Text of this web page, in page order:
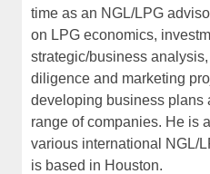
time as an NGL/LPG
on LPG economics,
strategic/business
diligence and marketing
developing business plans
range of companies. He is
various international NGL/
is based in Houston.